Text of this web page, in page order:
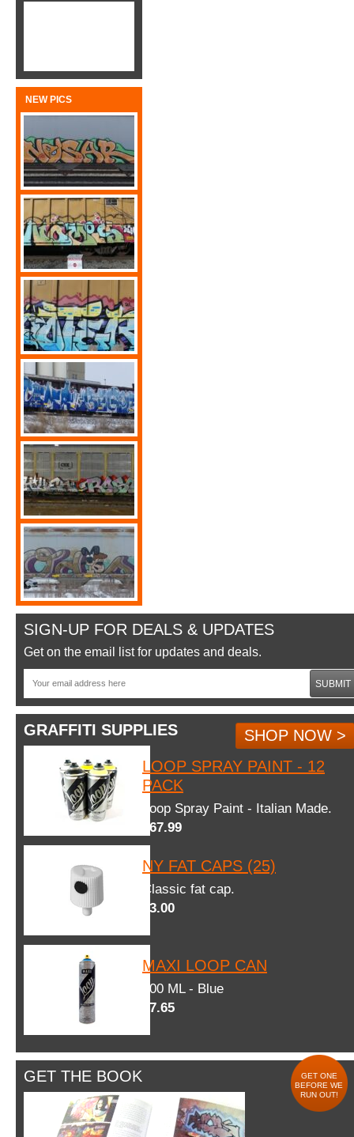
NEW PICS
SIGN-UP FOR DEALS & UPDATES
Get on the email list for updates and deals.
SUBMIT
GRAFFITI SUPPLIES
SHOP NOW >
LOOP SPRAY PAINT - 12
PACK
Loop Spray Paint - Italian Made.
$67.99
NY FAT CAPS (25)
Classic fat cap.
$3.00
MAXI LOOP CAN
600 ML - Blue
$7.65
GET THE BOOK
GET ONE
BEFORE WE
RUN OUT!